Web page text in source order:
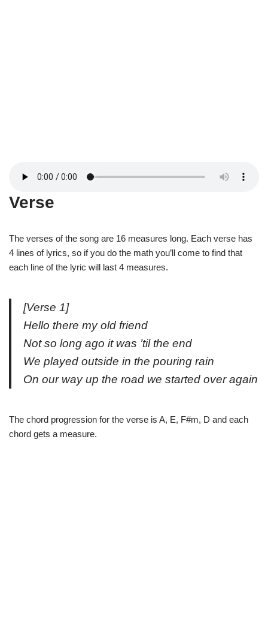
Verse
The verses of the song are 16 measures long. Each verse has
4 lines of lyrics, so if you do the math you’ll come to find that
each line of the lyric will last 4 measures.
[Verse 1]
Hello there my old friend
Not so long ago it was ’til the end
We played outside in the pouring rain
On our way up the road we started over again
The chord progression for the verse is A, E, F#m, D and each
chord gets a measure.